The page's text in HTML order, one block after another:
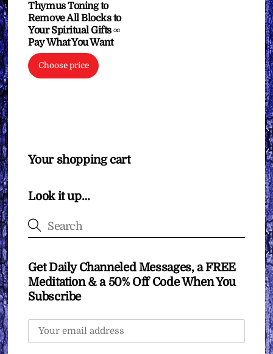
Thymus Toning to
Remove All Blocks to
Your Spiritual Gifts ∞
Pay What You Want
Choose price
Your shopping cart
Look it up…
Get Daily Channeled Messages, a FREE
Meditation & a 50% Off Code When You
Subscribe